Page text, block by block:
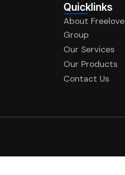
Quicklinks
About Freelove
Group
Our Services
Our Products
Contact Us